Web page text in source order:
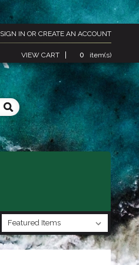
SIGN IN OR CREATE AN ACCOUNT
VIEW CART 0 item(s)